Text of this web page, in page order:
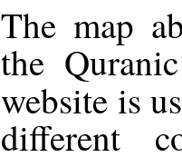
The map
the
website is
different